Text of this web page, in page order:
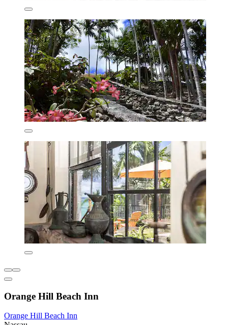
Orange Hill Beach Inn
Orange Hill Beach Inn